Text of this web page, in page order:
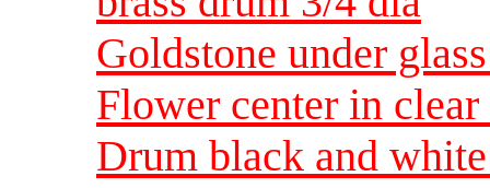
Goldstone under
Flower center in
Drum black and